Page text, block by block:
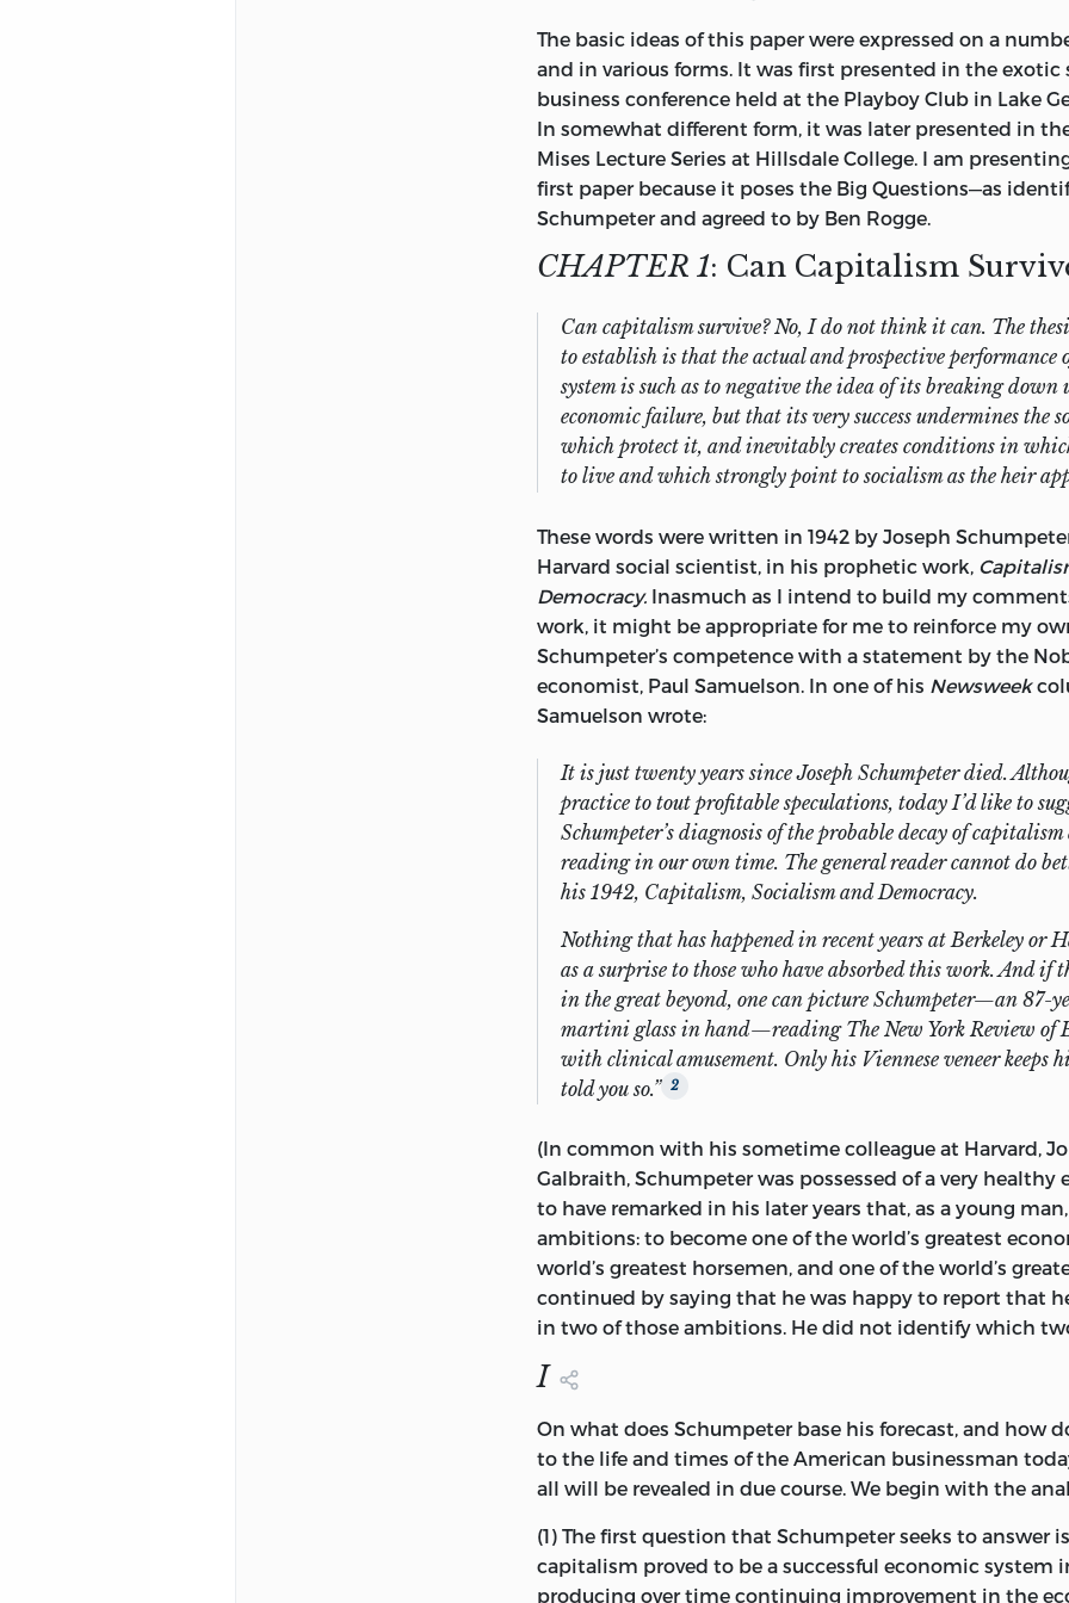
I have put together here what I believe to be the best of
output of my professional career up to this point. For
financial) that always seemed adequate at the
of a speechmaker than a writer. Thus, you will find that
in this collection are but speeches put down on paper.
I have edited the manuscripts, but only to make them
to reduce duplication of ideas and phrasings. In most
later knowledge, would cast doubt on my omniscience
some moderate words in praise of Richard Nixon,
papers are grouped in categories that make sense to
some of the papers could as easily have been placed in
Some of those holding the markers for my intellectual
identified in the papers; others, just literally too
“But of course I said that long ago—and more elegantly.”
Very explicit words of appreciation need be directed to
my secretary and an expert at deciphering
Marise Melson, my daughter and copyeditor, who is
sense of style in manuscripts and in life; and to my late
patient, loving, and low-key nagging of me to finish
The basic ideas of this paper were expressed on a
and in various forms. It was first presented in the exotic
business conference held at the Playboy Club in Lake
In somewhat different form, it was later presented in
Mises Lecture Series at Hillsdale College. I am
first paper because it poses the Big Questions—as
Schumpeter and agreed to by Ben Rogge.
CHAPTER 1: Can Capitalism
Can capitalism survive? No, I do not think it can. The
to establish is that the actual and prospective performance
system is such as to negative the idea of its breaking
economic failure, but that its very success undermines the
which protect it, and inevitably creates conditions in
to live and which strongly point to socialism as the heir
These words were written in 1942 by Joseph
Harvard social scientist, in his prophetic work,
Democracy. Inasmuch as I intend to build my
work, it might be appropriate for me to reinforce my
Schumpeter’s competence with a statement by the
economist, Paul Samuelson. In one of his Newsweek
Samuelson wrote:
It is just twenty years since Joseph Schumpeter died.
practice to tout profitable speculations, today I’d like to
Schumpeter’s diagnosis of the probable decay of capitalism
reading in our own time. The general reader cannot do
his 1942, Capitalism, Socialism and Democracy.
Nothing that has happened in recent years at Berkeley or
as a surprise to those who have absorbed this work. And if
in the great beyond, one can picture Schumpeter—an 87-
martini glass in hand—reading The New York Review of
with clinical amusement. Only his Viennese veneer keeps
told you so.” 2
(In common with his sometime colleague at Harvard,
Galbraith, Schumpeter was possessed of a very healthy
to have remarked in his later years that, as a young
ambitions: to become one of the world’s greatest
world’s greatest horsemen, and one of the world’s
continued by saying that he was happy to report that
in two of those ambitions. He did not identify which
I
On what does Schumpeter base his forecast, and how
to the life and times of the American businessman
all will be revealed in due course. We begin with the
(1) The first question that Schumpeter seeks to answer
capitalism proved to be a successful economic system
producing over time continuing improvement in the